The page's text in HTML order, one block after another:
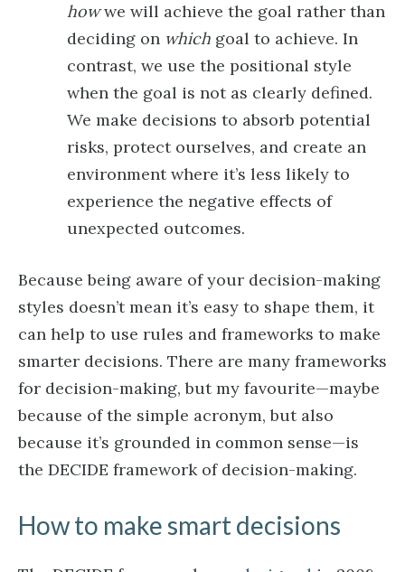
howwe will achieve the goal rather than
deciding on which goal to achieve. In
contrast, we use the positional style
when the goal is not as clearly defined.
We make decisions to absorb potential
risks, protect ourselves, and create an
environment where it’s less likely to
experience the negative effects of
unexpected outcomes.
Because being aware of your decision-making
styles doesn’t mean it’s easy to shape them, it
can help to use rules and frameworks to make
smarter decisions. There are many frameworks
for decision-making, but my favourite—maybe
because of the simple acronym, but also
because it’s grounded in common sense—is
the DECIDE framework of decision-making.
How to make smart decisions